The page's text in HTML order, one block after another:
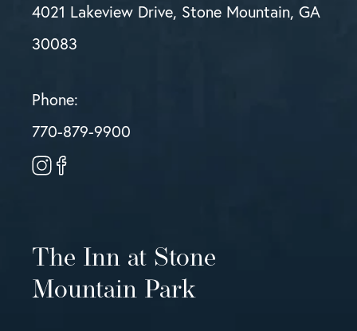
4021 Lakeview Drive, Stone Mountain, GA
30083
Phone:
770-879-9900
The Inn at Stone
Mountain Park